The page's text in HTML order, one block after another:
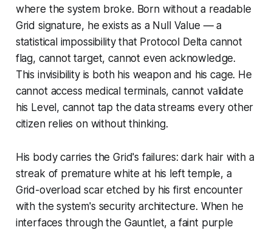
where the system broke. Born without a readable
Grid signature, he exists as a Null Value — a
statistical impossibility that Protocol Delta cannot
flag, cannot target, cannot even acknowledge.
This invisibility is both his weapon and his cage. He
cannot access medical terminals, cannot validate
his Level, cannot tap the data streams every other
citizen relies on without thinking.
His body carries the Grid's failures: dark hair with a
streak of premature white at his left temple, a
Grid-overload scar etched by his first encounter
with the system's security architecture. When he
interfaces through the Gauntlet, a faint purple